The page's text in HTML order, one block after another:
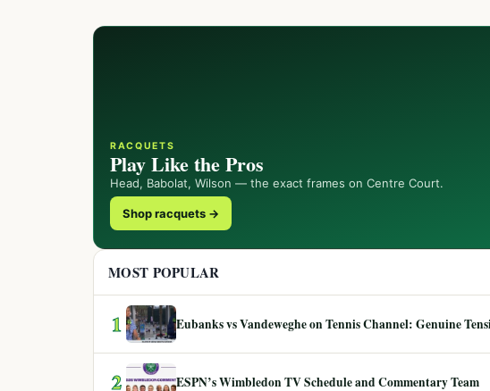
RACQUETS
Play Like the Pros
Head, Babolat, Wilson — the exact frames on Centre Court.
Shop racquets →
MOST POPULAR
1 Eubanks vs Vandeweghe on Tennis Channel: Genuine
2 ESPN’s Wimbledon TV Schedule and Commentary Team